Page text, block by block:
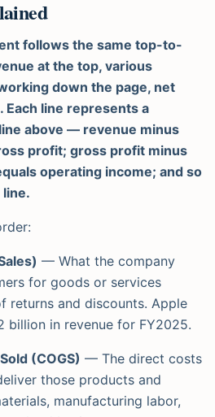
follows the same top-to-
at the top, various
down the page, net
Each line represents a
above — revenue minus
profit; gross profit minus
operating income; and so
— What the company
for goods or services
returns and discounts. Apple
billion in revenue for FY2025.
(COGS) — The direct costs
those products and
manufacturing labor,